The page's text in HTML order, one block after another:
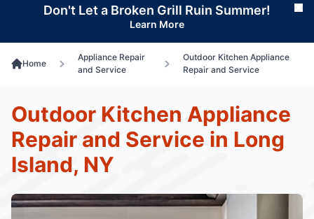
Don't Let a Broken Grill Ruin Summer!
Learn More
Home
Appliance Repair
and Service
Outdoor Kitchen Appliance
Repair and Service
Outdoor Kitchen Appliance
Repair and Service in Long
Island, NY